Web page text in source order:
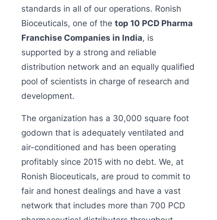
standards in all of our operations. Ronish
Bioceuticals, one of the top 10 PCD Pharma
Franchise Companies in India, is
supported by a strong and reliable
distribution network and an equally qualified
pool of scientists in charge of research and
development.
The organization has a 30,000 square foot
godown that is adequately ventilated and
air-conditioned and has been operating
profitably since 2015 with no debt. We, at
Ronish Bioceuticals, are proud to commit to
fair and honest dealings and have a vast
network that includes more than 700 PCD